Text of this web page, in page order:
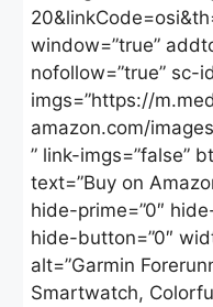
window=”true”
nofollow=”true” sc-
imgs=”https://
amazon.com/
” link-imgs=”false”
text=”Buy on
hide-prime=”0″
hide-button=”0″
alt=”Garmin
Smartwatch,